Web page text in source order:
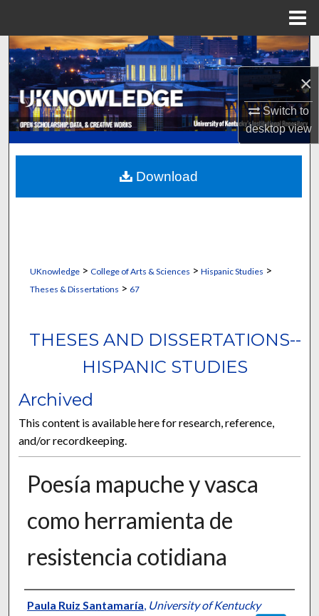
×
Switch to
desktopview
Search
Browse Collections
My Account
About
Digital Commons Network™
UKnowledge> College of Arts & Sciences > Hispanic Studies >
Theses & Dissertations > 67
THESES AND DISSERTATIONS--
HISPANIC STUDIES
Archived
This content is available here for research, reference,
and/or recordkeeping.
Poesía mapuche y vasca
como herramienta de
resistencia cotidiana
Author
Paula Ruiz Santamaría, University of Kentucky
Download